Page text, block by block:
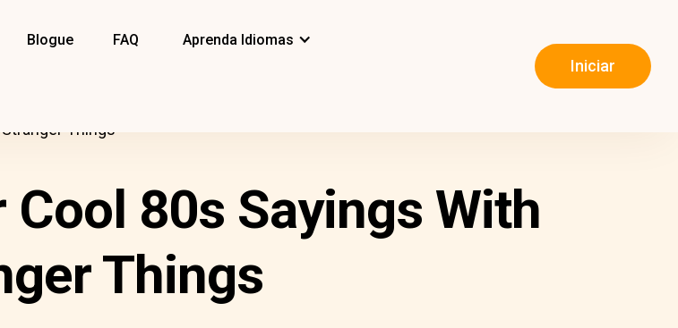
Blogue FAQ Aprenda Idiomas
Iniciar
Things
Cool 80s Sayings With
Things